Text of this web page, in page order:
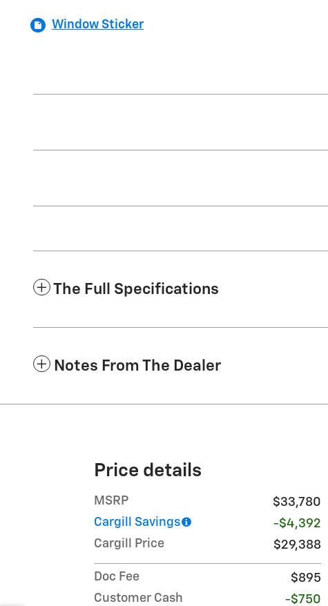
Window Sticker
The Full Specifications
Notes From The Dealer
Price details
MSRP
$33,780
Cargill Savings
-$4,392
Cargill Price
$29,388
Doc Fee
$895
Customer Cash
-$750